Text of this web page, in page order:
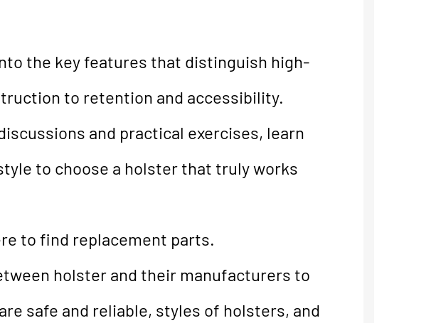
the key features that distinguish high-
to retention and accessibility.
and practical exercises, learn
to choose a holster that truly works
to find replacement parts.
holster and their manufacturers to
safe and reliable, styles of holsters, and